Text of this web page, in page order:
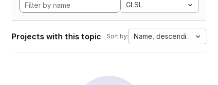
GLSL
Projects with this topic Sort by: Name, descending